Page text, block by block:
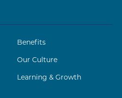
Benefits
Our Culture
Learning & Growth